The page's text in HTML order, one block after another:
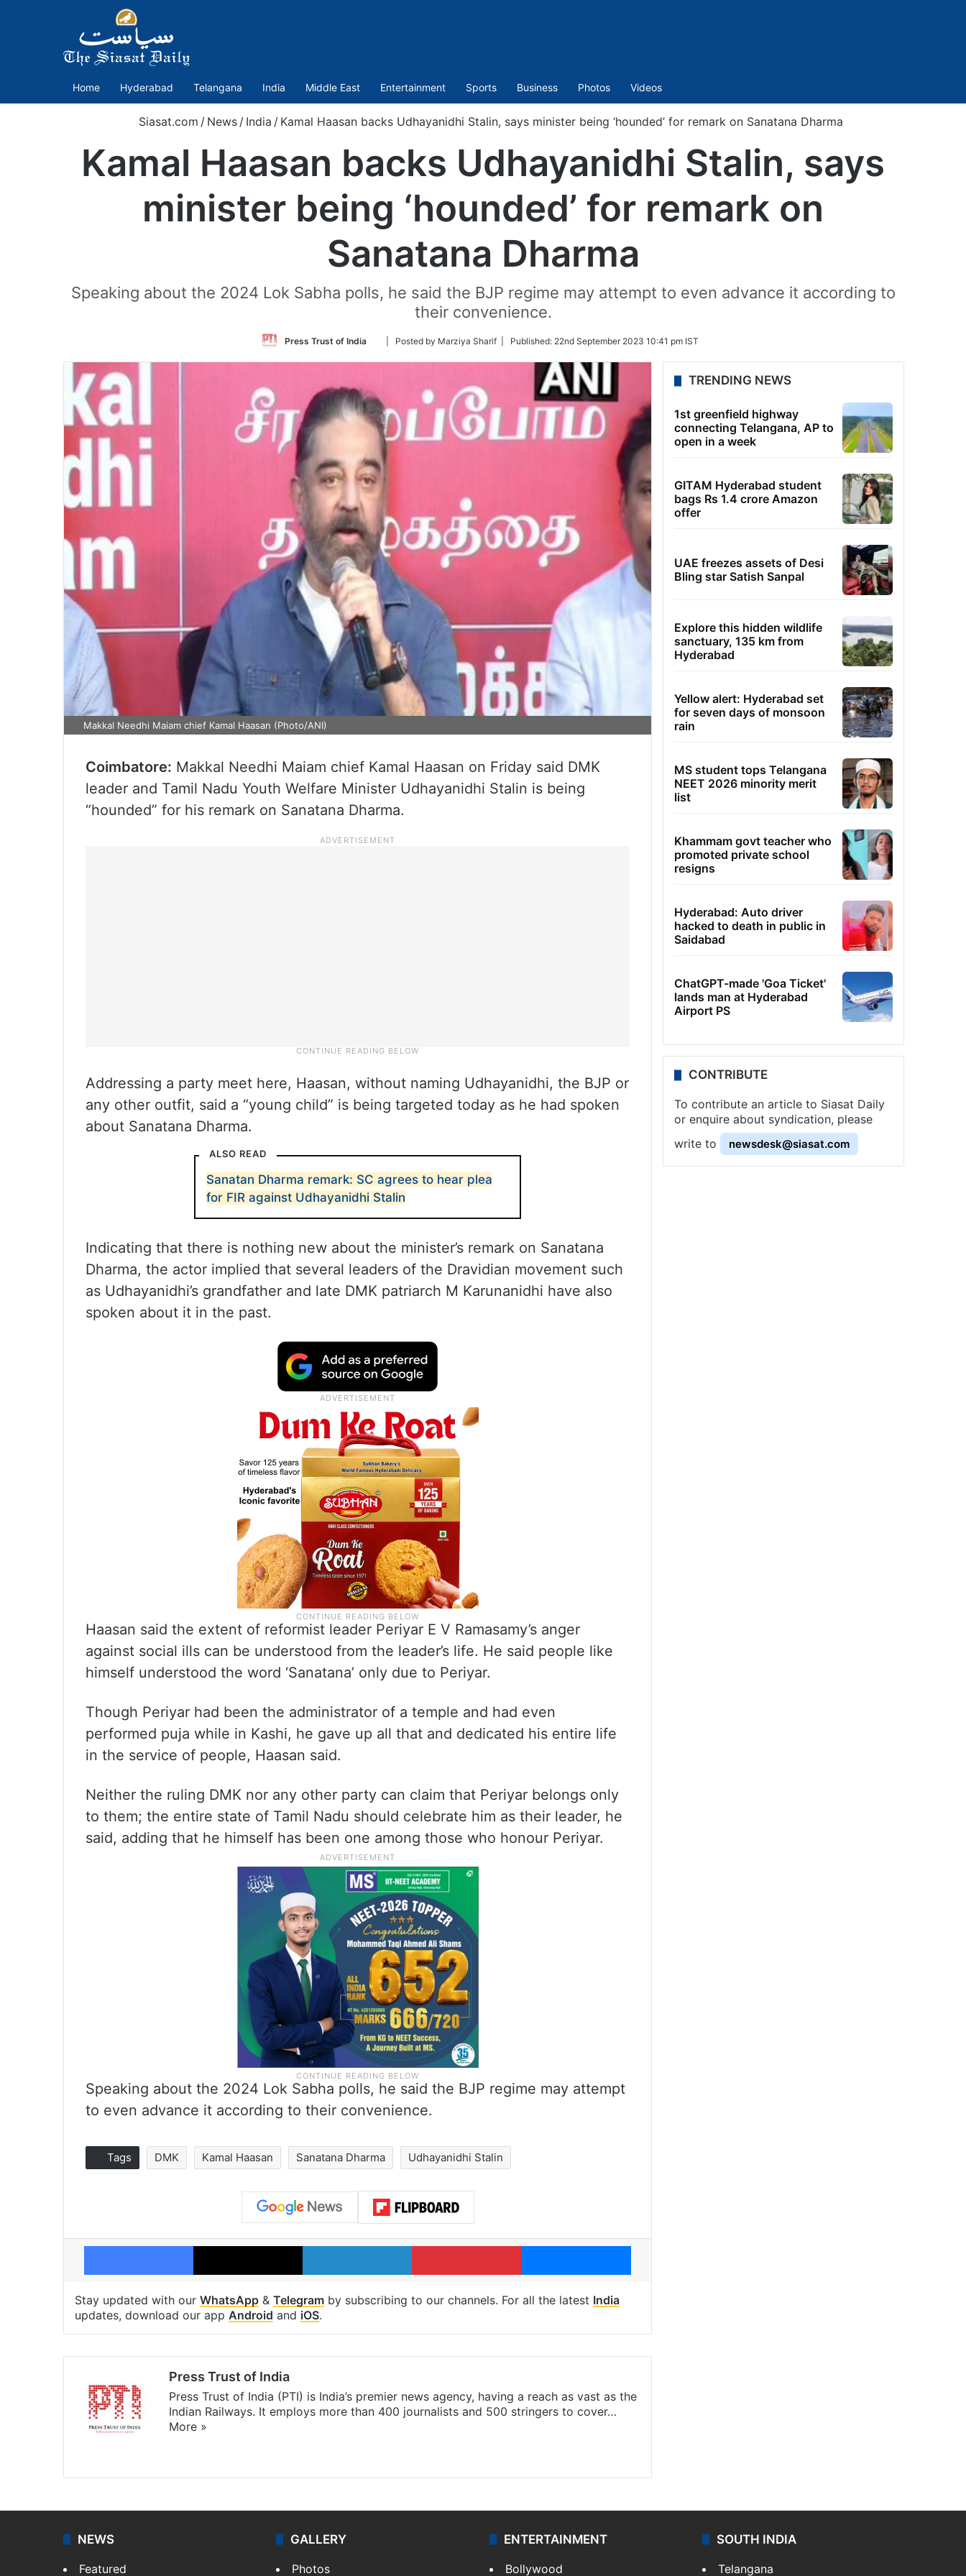
Home Hyderabad Telangana India Middle East Entertainment Sports Business Photos Videos
Siasat.com / News / India / Kamal Haasan backs Udhayanidhi Stalin, says minister being ‘hounded’ for remark on Sanatana Dharma
Kamal Haasan backs Udhayanidhi Stalin, says
minister being ‘hounded’ for remark on
Sanatana Dharma
Speaking about the 2024 Lok Sabha polls, he said the BJP regime may attempt to even advance it according to
their convenience.
Press Trust of India
Follow
Twitter
| Posted by Marziya Sharif | Published: 22nd September 2023 10:41 pm IST
Makkal Needhi Maiam chief Kamal Haasan (Photo/ANI)
Coimbatore: Makkal Needhi Maiam chief Kamal Haasan on Friday said DMK
leader and Tamil Nadu Youth Welfare Minister Udhayanidhi Stalin is being
“hounded” for his remark on Sanatana Dharma.
Addressing a party meet here, Haasan, without naming Udhayanidhi, the BJP or
any other outfit, said a “young child” is being targeted today as he had spoken
about Sanatana Dharma.
ALSO READ
Sanatan Dharma remark: SC agrees to hear plea
for FIR against Udhayanidhi Stalin
Indicating that there is nothing new about the minister’s remark on Sanatana
Dharma, the actor implied that several leaders of the Dravidian movement such
as Udhayanidhi’s grandfather and late DMK patriarch M Karunanidhi have also
spoken about it in the past.
Haasan said the extent of reformist leader Periyar E V Ramasamy’s anger
against social ills can be understood from the leader’s life. He said people like
himself understood the word ‘Sanatana’ only due to Periyar.
Though Periyar had been the administrator of a temple and had even
performed puja while in Kashi, he gave up all that and dedicated his entire life
in the service of people, Haasan said.
Neither the ruling DMK nor any other party can claim that Periyar belongs only
to them; the entire state of Tamil Nadu should celebrate him as their leader, he
said, adding that he himself has been one among those who honour Periyar.
Speaking about the 2024 Lok Sabha polls, he said the BJP regime may attempt
to even advance it according to their convenience.
Tags DMK Kamal Haasan Sanatana Dharma Udhayanidhi Stalin
Facebook X LinkedIn Pinterest Messenger
Stay updated with our WhatsApp & Telegram by subscribing to our channels. For all the latest India
updates, download our app Android and iOS.
Press Trust of India
Press Trust of India (PTI) is India’s premier news agency, having a reach as vast as the
Indian Railways. It employs more than 400 journalists and 500 stringers to cover…
More »
TRENDING NEWS
1st greenfield highway
connecting Telangana, AP to
open in a week
GITAM Hyderabad student
bags Rs 1.4 crore Amazon
offer
UAE freezes assets of Desi
Bling star Satish Sanpal
Explore this hidden wildlife
sanctuary, 135 km from
Hyderabad
Yellow alert: Hyderabad set
for seven days of monsoon
rain
MS student tops Telangana
NEET 2026 minority merit
list
Khammam govt teacher who
promoted private school
resigns
Hyderabad: Auto driver
hacked to death in public in
Saidabad
ChatGPT-made 'Goa Ticket'
lands man at Hyderabad
Airport PS
CONTRIBUTE
To contribute an article to Siasat Daily
or enquire about syndication, please
write to
newsdesk@siasat.com
NEWS
Featured
GALLERY
Photos
ENTERTAINMENT
Bollywood
SOUTH INDIA
Telangana